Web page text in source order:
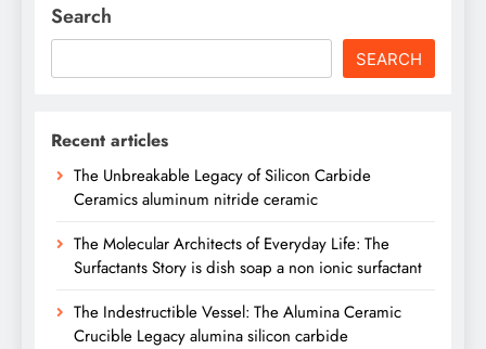
Search
SEARCH
Recent articles
The Unbreakable Legacy of Silicon Carbide
Ceramics aluminum nitride ceramic
The Molecular Architects of Everyday Life: The
Surfactants Story is dish soap a non ionic surfactant
The Indestructible Vessel: The Alumina Ceramic
Crucible Legacy alumina silicon carbide